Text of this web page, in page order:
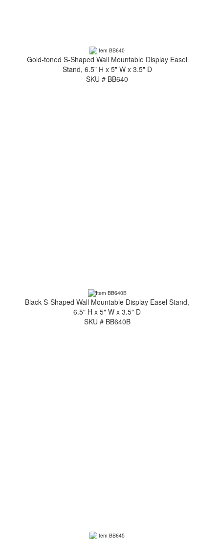
Gold-toned S-Shaped Wall Mountable Display Easel
Stand, 6.5" H x 5" W x 3.5" D
SKU # BB640
Black S-Shaped Wall Mountable Display Easel Stand,
6.5" H x 5" W x 3.5" D
SKU # BB640B